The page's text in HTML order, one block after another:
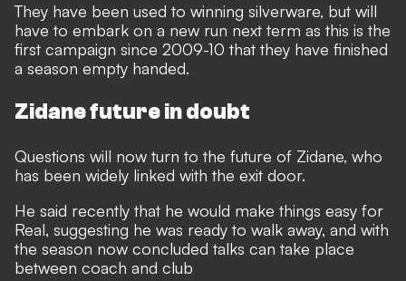
They have been used to winning silverware, but will
have to embark on a new run next term as this is the
first campaign since 2009-10 that they have finished
a season empty handed.
Zidane future in doubt
Questions will now turn to the future of Zidane, who
has been widely linked with the exit door.
He said recently that he would make things easy for
Real, suggesting he was ready to walk away, and with
the season now concluded talks can take place
between coach and club